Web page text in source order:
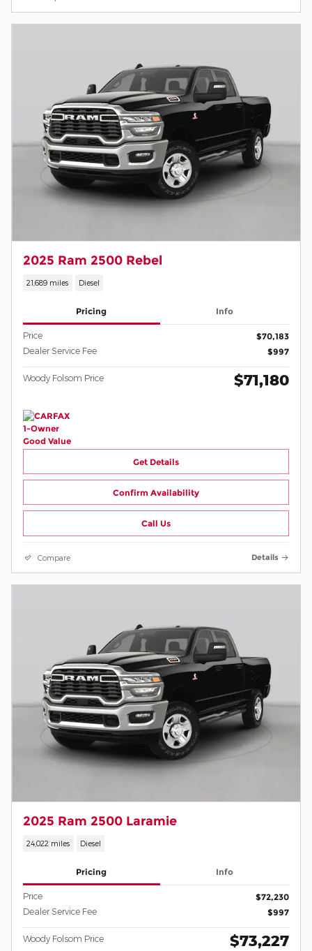
2025 Ram 2500 Rebel
21,689 miles Diesel
Pricing Info
Price $70,183
Dealer Service Fee $997
Woody Folsom Price $71,180
Get Details
Confirm Availability
Call Us
Compare Details
2025 Ram 2500 Laramie
24,022 miles Diesel
Pricing Info
Price $72,230
Dealer Service Fee $997
Woody Folsom Price $73,227